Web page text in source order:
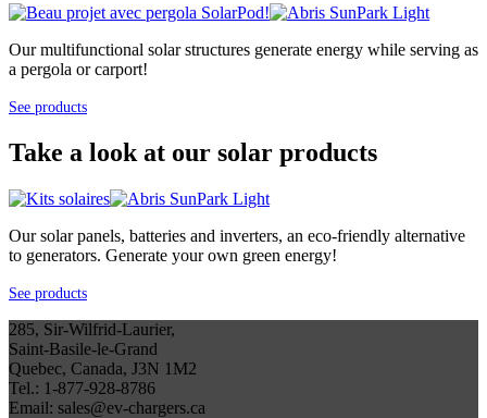
Our multifunctional solar structures generate energy while serving as
a pergola or carport!
See products
Take a look at our solar products
Our solar panels, batteries and inverters, an eco-friendly alternative
to generators. Generate your own green energy!
See products
285, Sir-Wilfrid-Laurier,
Saint-Basile-le-Grand
Quebec, Canada, J3N 1M2
Tel.: 1-877-928-8786
Email: sales@ev-chargers.ca